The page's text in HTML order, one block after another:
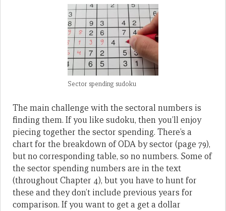
Sector spending sudoku
The main challenge with the sectoral numbers is
finding them. If you like sudoku, then you’ll enjoy
piecing together the sector spending. There’s a
chart for the breakdown of ODA by sector (page 79),
but no corresponding table, so no numbers. Some of
the sector spending numbers are in the text
(throughout Chapter 4), but you have to hunt for
these and they don’t include previous years for
comparison. If you want to get a get a dollar